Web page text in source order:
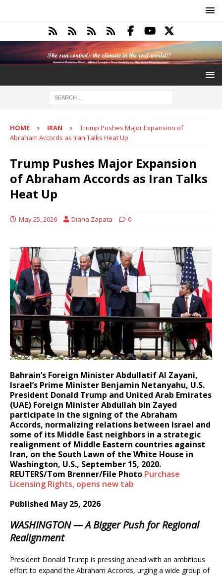
HOME IRAN
Trump Pushes Major Expansion of
Abraham Accords as Iran Talks Heat Up
Trump Pushes Major Expansion
of Abraham Accords as Iran Talks
Heat Up
May 25, 2026 Diana Zapata 0
Bahrain’s Foreign Minister Abdullatif Al Zayani,
Israel’s Prime Minister Benjamin Netanyahu, U.S.
President Donald Trump and United Arab Emirates
(UAE) Foreign Minister Abdullah bin Zayed
participate in the signing of the Abraham
Accords, normalizing relations between Israel and
some of its Middle East neighbors in a strategic
realignment of Middle Eastern countries against
Iran, on the South Lawn of the White House in
Washington, U.S., September 15, 2020.
REUTERS/Tom Brenner/File Photo Purchase
Licensing Rights, opens new tab
Published May 25, 2026
WASHINGTON — A Bigger Push for Regional
Realignment
President Donald Trump is pressing ahead with an ambitious
effort to expand the Abraham Accords, urging a wide group of